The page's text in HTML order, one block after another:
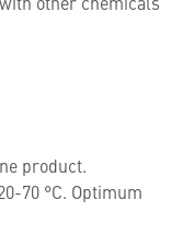
product.
70 °C. Optimum